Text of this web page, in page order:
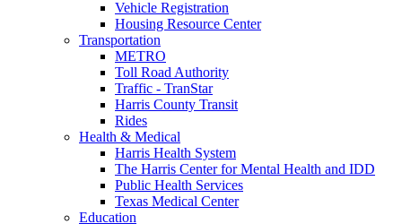
Vehicle Registration
Housing Resource Center
Transportation
METRO
Toll Road Authority
Traffic - TranStar
Harris County Transit
Rides
Health & Medical
Harris Health System
The Harris Center for Mental Health and IDD
Public Health Services
Texas Medical Center
Education